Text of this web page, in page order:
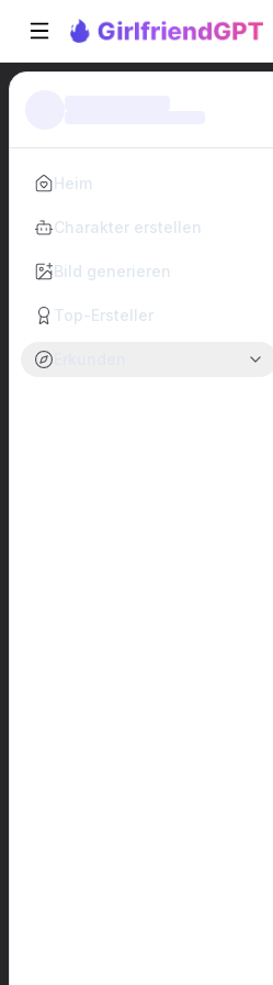
Heim
Charakter erstellen
Bild generieren
Top-Ersteller